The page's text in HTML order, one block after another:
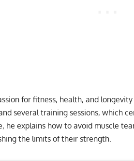
for fitness, health, and
several training sessions, which
he explains how to avoid muscle
the limits of their strength.